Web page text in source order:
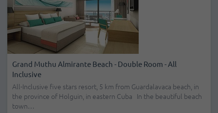
Grand Muthu Almirante Beach - Double Room - All
Inclusive
All-Inclusive five stars resort, 5 km from Guardalavaca beach, in
the province of Holguin, in eastern Cuba In the beautiful beach
town…